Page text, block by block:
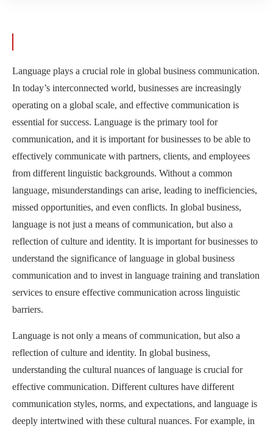
Language plays a crucial role in global business communication.
In today’s interconnected world, businesses are increasingly
operating on a global scale, and effective communication is
essential for success. Language is the primary tool for
communication, and it is important for businesses to be able to
effectively communicate with partners, clients, and employees
from different linguistic backgrounds. Without a common
language, misunderstandings can arise, leading to inefficiencies,
missed opportunities, and even conflicts. In global business,
language is not just a means of communication, but also a
reflection of culture and identity. It is important for businesses to
understand the significance of language in global business
communication and to invest in language training and translation
services to ensure effective communication across linguistic
barriers.
Language is not only a means of communication, but also a
reflection of culture and identity. In global business,
understanding the cultural nuances of language is crucial for
effective communication. Different cultures have different
communication styles, norms, and expectations, and language is
deeply intertwined with these cultural nuances. For example, in